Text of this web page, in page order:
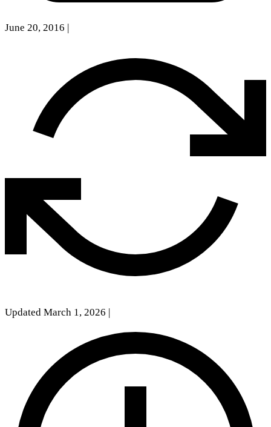
June 20, 2016
Updated March 1, 2026